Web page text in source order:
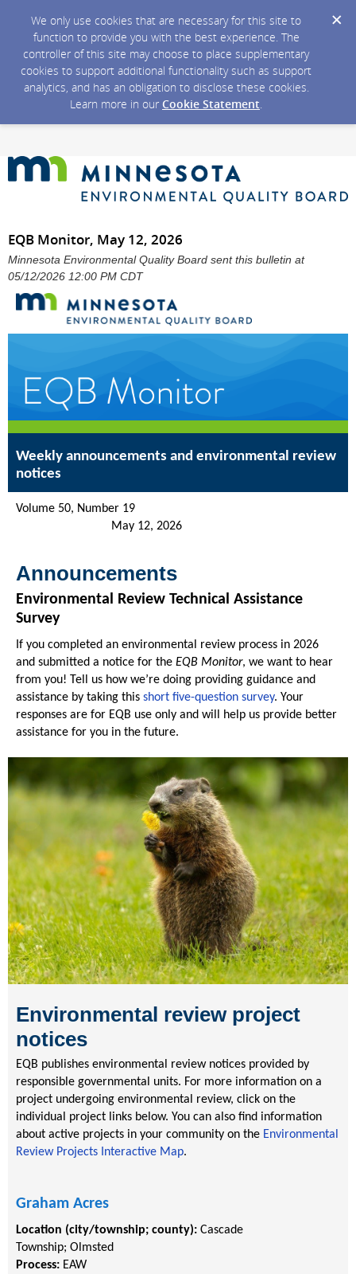
We only use cookies that are necessary for this site to
function to provide you with the best experience. The
controller of this site may choose to place supplementary
cookies to support additional functionality such as support
analytics, and has an obligation to disclose these cookies.
Learn more in our Cookie Statement.
EQB Monitor, May 12, 2026
Minnesota Environmental Quality Board sent this bulletin at
05/12/2026 12:00 PM CDT
Weekly announcements and environmental review
notices
Volume 50, Number 19
May 12, 2026
Announcements
Environmental Review Technical Assistance
Survey
If you completed an environmental review process in 2026
and submitted a notice for the EQB Monitor, we want to hear
from you! Tell us how we’re doing providing guidance and
assistance by taking this short five-question survey. Your
responses are for EQB use only and will help us provide better
assistance for you in the future.
Environmental review project
notices
EQB publishes environmental review notices provided by
responsible governmental units. For more information on a
project undergoing environmental review, click on the
individual project links below. You can also find information
about active projects in your community on the Environmental
Review Projects Interactive Map.
Graham Acres
Location (city/township; county): Cascade
Township; Olmsted
Process: EAW